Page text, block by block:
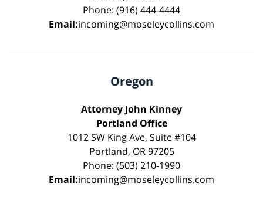
Phone: (916) 444-4444
Email:incoming@moseleycollins.com
Oregon
Attorney John Kinney
Portland Office
1012 SW King Ave, Suite #104
Portland, OR 97205
Phone: (503) 210-1990
Email:incoming@moseleycollins.com